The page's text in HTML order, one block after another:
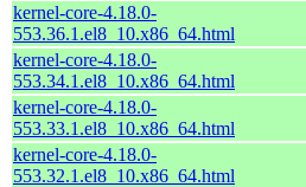
kernel-core-4.18.0-
553.36.1.el8_10.x86_64.html
kernel-core-4.18.0-
553.34.1.el8_10.x86_64.html
kernel-core-4.18.0-
553.33.1.el8_10.x86_64.html
kernel-core-4.18.0-
553.32.1.el8_10.x86_64.html